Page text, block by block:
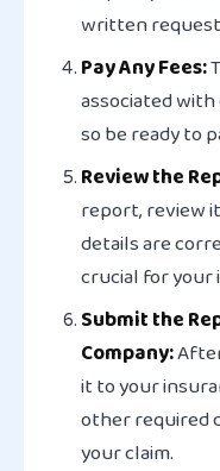
written
Pay Any Fees:
associated
so be ready to
Review the
report, review
details are
crucial for your
Submit the
Company:
it to your
other required
your claim.